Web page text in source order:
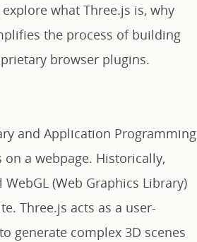
what Three.js is, why
the process of building
browser plugins.
and Application Programming
on a webpage. Historically,
(Web Graphics Library)
Three.js acts as a user-
generate complex 3D scenes